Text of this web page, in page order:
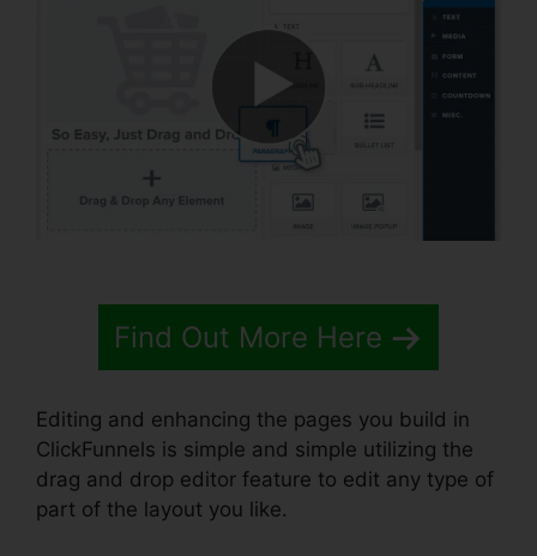
Find Out More Here
Editing and enhancing the pages you build in
ClickFunnels is simple and simple utilizing the
drag and drop editor feature to edit any type of
part of the layout you like.